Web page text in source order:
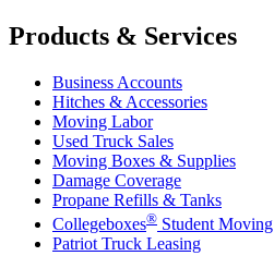
Products & Services
Business Accounts
Hitches & Accessories
Moving Labor
Used Truck Sales
Moving Boxes & Supplies
Damage Coverage
Propane Refills & Tanks
Collegeboxes® Student Moving
Patriot Truck Leasing